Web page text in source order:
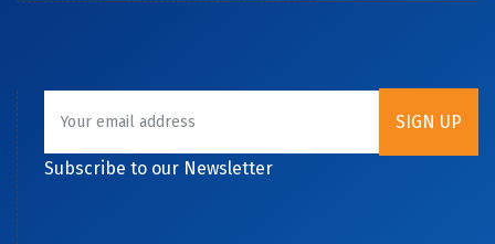
Subscribe to our Newsletter